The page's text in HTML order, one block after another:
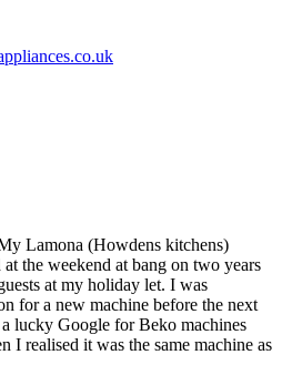
Lamona (Howdens kitchens)
the weekend at bang on two years
at my holiday let. I was
for a new machine before the next
lucky Google for Beko machines
I realised it was the same machine as